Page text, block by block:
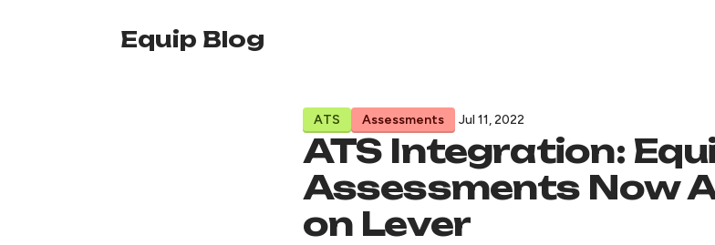
Equip Blog
ATS Assessments Jul 11, 2022
ATS Integration:
Assessments Now
on Lever